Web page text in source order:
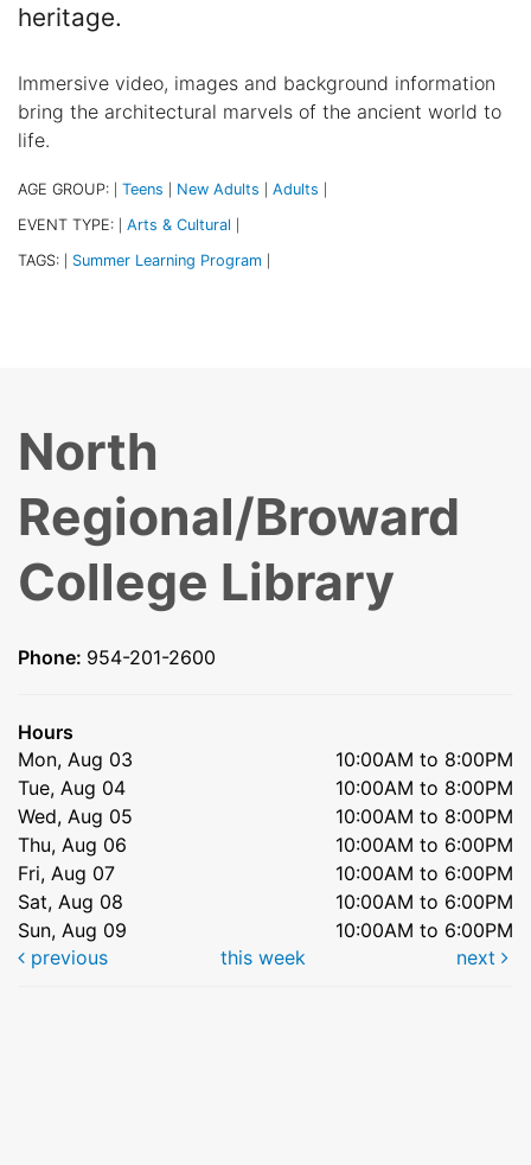
heritage.
Immersive video, images and background information
bring the architectural marvels of the ancient world to
life.
AGE GROUP: Teens New Adults Adults
EVENT TYPE: Arts & Cultural
TAGS: Summer Learning Program
North
Regional/Broward
College Library
Phone: 954-201-2600
Hours
Mon, Aug 03
10:00AM to 8:00PM
Tue, Aug 04
10:00AM to 8:00PM
Wed, Aug 05
10:00AM to 8:00PM
Thu, Aug 06
10:00AM to 6:00PM
Fri, Aug 07
10:00AM to 6:00PM
Sat, Aug 08
10:00AM to 6:00PM
Sun, Aug 09
10:00AM to 6:00PM
previous
this week next